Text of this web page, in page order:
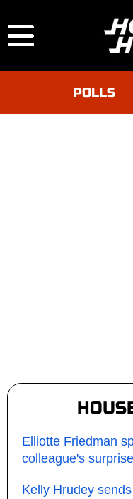
POLLS
Elliotte Friedman
colleague's
Kelly Hrudey